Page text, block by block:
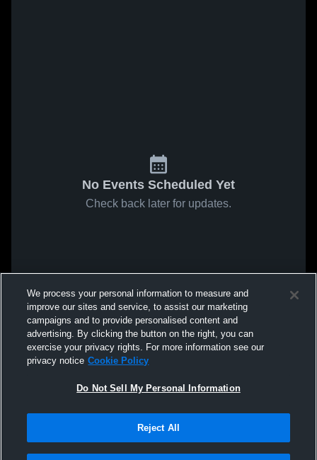
No Events Scheduled Yet
Check back later for updates.
We process your personal information to measure and
improve our sites and service, to assist our marketing
campaigns and to provide personalised content and
advertising. By clicking the button on the right, you can
exercise your privacy rights. For more information see our
privacy notice Cookie Policy
Do Not Sell My Personal Information
Reject All